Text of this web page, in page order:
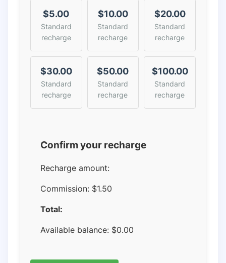
$5.00
Standard
recharge
$10.00
Standard
recharge
$20.00
Standard
recharge
$30.00
Standard
recharge
$50.00
Standard
recharge
$100.00
Standard
recharge
Confirm your recharge
Recharge amount:
Commission: $1.50
Total:
Available balance: $0.00